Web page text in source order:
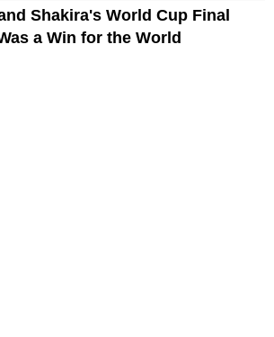
Shakira's World Cup Final
a Win for the World